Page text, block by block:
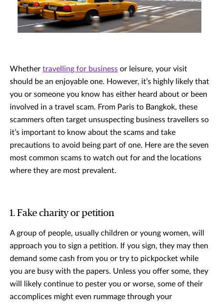
Whether travelling for business or leisure, your visit
should be an enjoyable one. However, it’s highly likely that
you or someone you know has either heard about or been
involved in a travel scam. From Paris to Bangkok, these
scammers often target unsuspecting business travellers so
it’s important to know about the scams and take
precautions to avoid being part of one. Here are the seven
most common scams to watch out for and the locations
where they are most prevalent.
1. Fake charity or petition
A group of people, usually children or young women, will
approach you to sign a petition. If you sign, they may then
demand some cash from you or try to pickpocket while
you are busy with the papers. Unless you offer some, they
will likely continue to pester you or worse, some of their
accomplices might even rummage through your